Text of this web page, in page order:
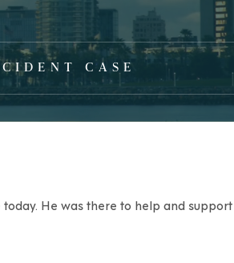
CASE
He was there to help and